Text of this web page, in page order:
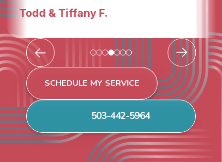
Todd & Tiffany F.
SCHEDULE MY SERVICE
503-442-5964